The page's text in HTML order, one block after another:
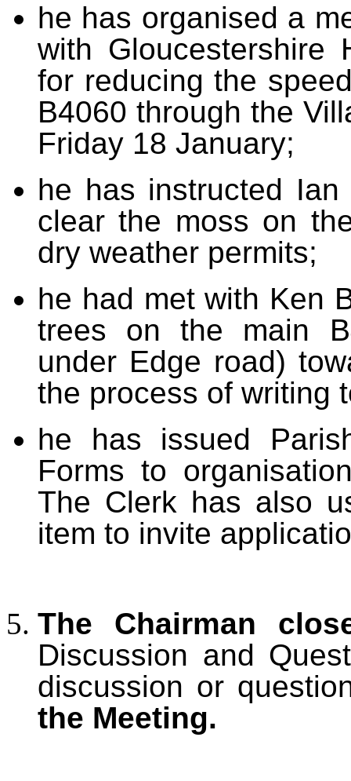
he has organised a
with Gloucestershire
for reducing the
B4060 through the
Friday 18 January;
he has instructed
clear the moss on
dry weather permits;
he had met with Ken
trees on the main
under Edge road)
the process of writing
he has issued
Forms to
The Clerk has also
item to invite
The Chairman
Discussion and
discussion or
the Meeting.